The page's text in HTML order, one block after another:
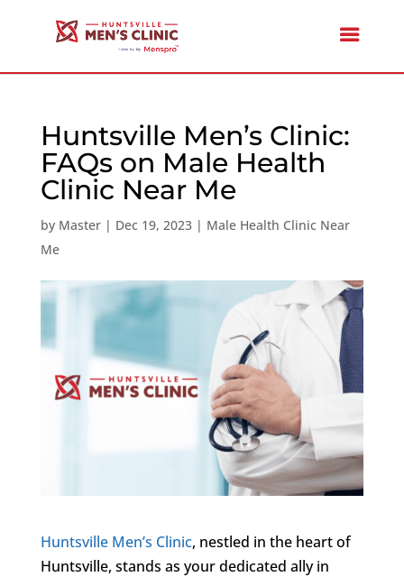
Huntsville Men’s Clinic:
FAQs on Male Health
Clinic Near Me
by Master| Dec 19, 2023| Male Health Clinic Near
Me
Huntsville Men’s Clinic, nestled in the heart of
Huntsville, stands as your dedicated ally in